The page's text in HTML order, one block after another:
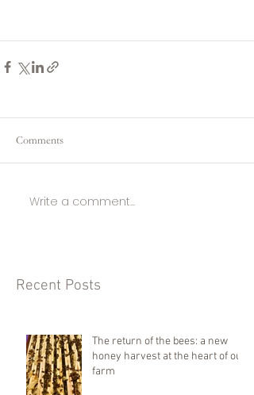
Comments
Write a comment...
Recent Posts
The return of the bees: a new
honey harvest at the heart of our
farm